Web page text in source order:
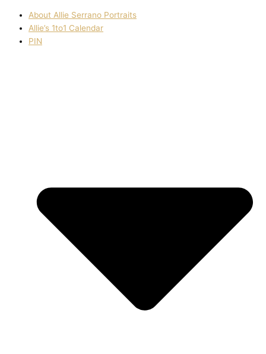
About Allie Serrano Portraits
Allie’s 1to1 Calendar
PIN